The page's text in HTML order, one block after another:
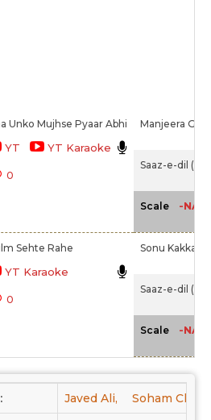
Unko Mujhse Pyaar Abhi
YT YT Karaoke
0
Manjeera
Saaz-e-dil
Scale -NA-
Sehte Rahe
YT Karaoke
0
Sonu Kakkar
Saaz-e-dil
Scale -NA-
Javed Ali, Soham